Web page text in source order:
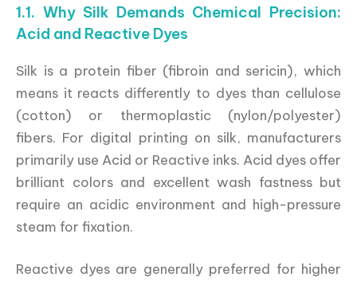
1.1. Why Silk Demands Chemical Precision:
Acid and Reactive Dyes
Silk is a protein fiber (fibroin and sericin), which
means it reacts differently to dyes than cellulose
(cotton) or thermoplastic (nylon/polyester)
fibers. For digital printing on silk, manufacturers
primarily use Acid or Reactive inks. Acid dyes offer
brilliant colors and excellent wash fastness but
require an acidic environment and high-pressure
steam for fixation.
Reactive dyes are generally preferred for higher